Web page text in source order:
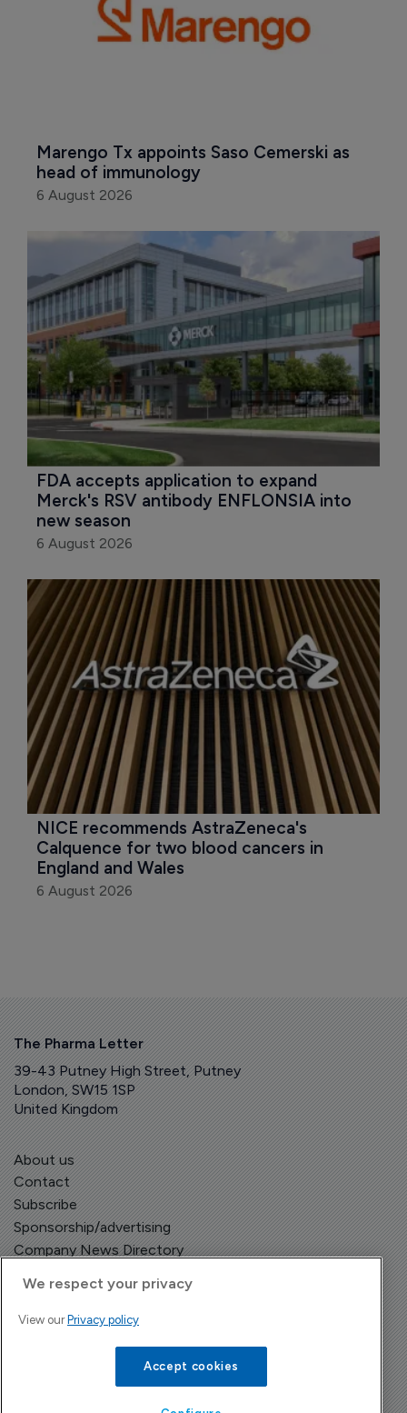
Marengo Tx appoints Saso Cemerski as
head of immunology
6 August 2026
FDA accepts application to expand
Merck's RSV antibody ENFLONSIA into
new season
6 August 2026
NICE recommends AstraZeneca's
Calquence for two blood cancers in
England and Wales
6 August 2026
The Pharma Letter
39-43 Putney High Street, Putney
London, SW15 1SP
United Kingdom
About us
Contact
Subscribe
Sponsorship/advertising
Company News Directory
We respect your privacy
View our Privacy policy
Accept cookies